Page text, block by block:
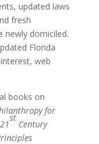
updated laws
fresh
newly domiciled.
Florida
web
books on
for
21
st
Century